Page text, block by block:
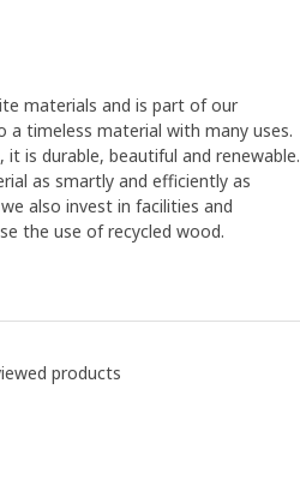
materials and is part of our
a timeless material with many uses.
is durable, beautiful and renewable.
as smartly and efficiently as
also invest in facilities and
the use of recycled wood.
products